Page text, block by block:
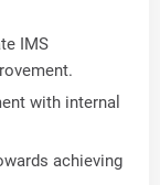
IMS
with internal
achieving